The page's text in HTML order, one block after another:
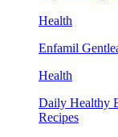
Health
Enfamil
Health
Daily Healthy
Recipes